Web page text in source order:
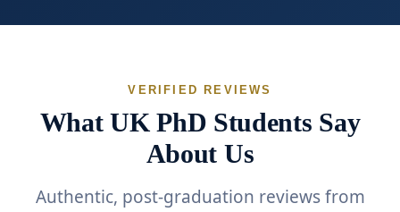
VERIFIED REVIEWS
What UK PhD Students Say
About Us
Authentic, post-graduation reviews from